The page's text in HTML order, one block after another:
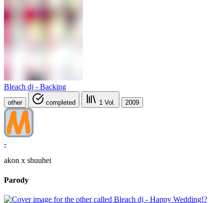
Bleach dj - Backing
other completed 1 Vol. 2009
-
akon x shuuhei
Parody